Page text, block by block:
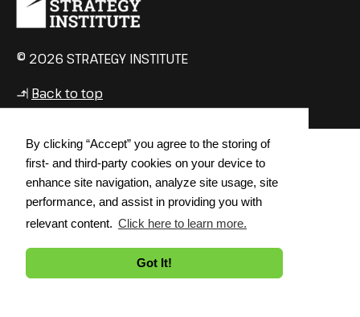
By clicking “Accept” you agree to the storing of
first- and third-party cookies on your device to
enhance site navigation, analyze site usage, site
performance, and assist in providing you with
relevant content. Click here to learn more.
Got It!
© 2026 STRATEGY INSTITUTE
↳ Back to top